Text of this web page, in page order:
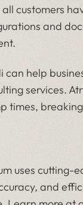
customers
and
help
services.
times,
uses cutting-
and